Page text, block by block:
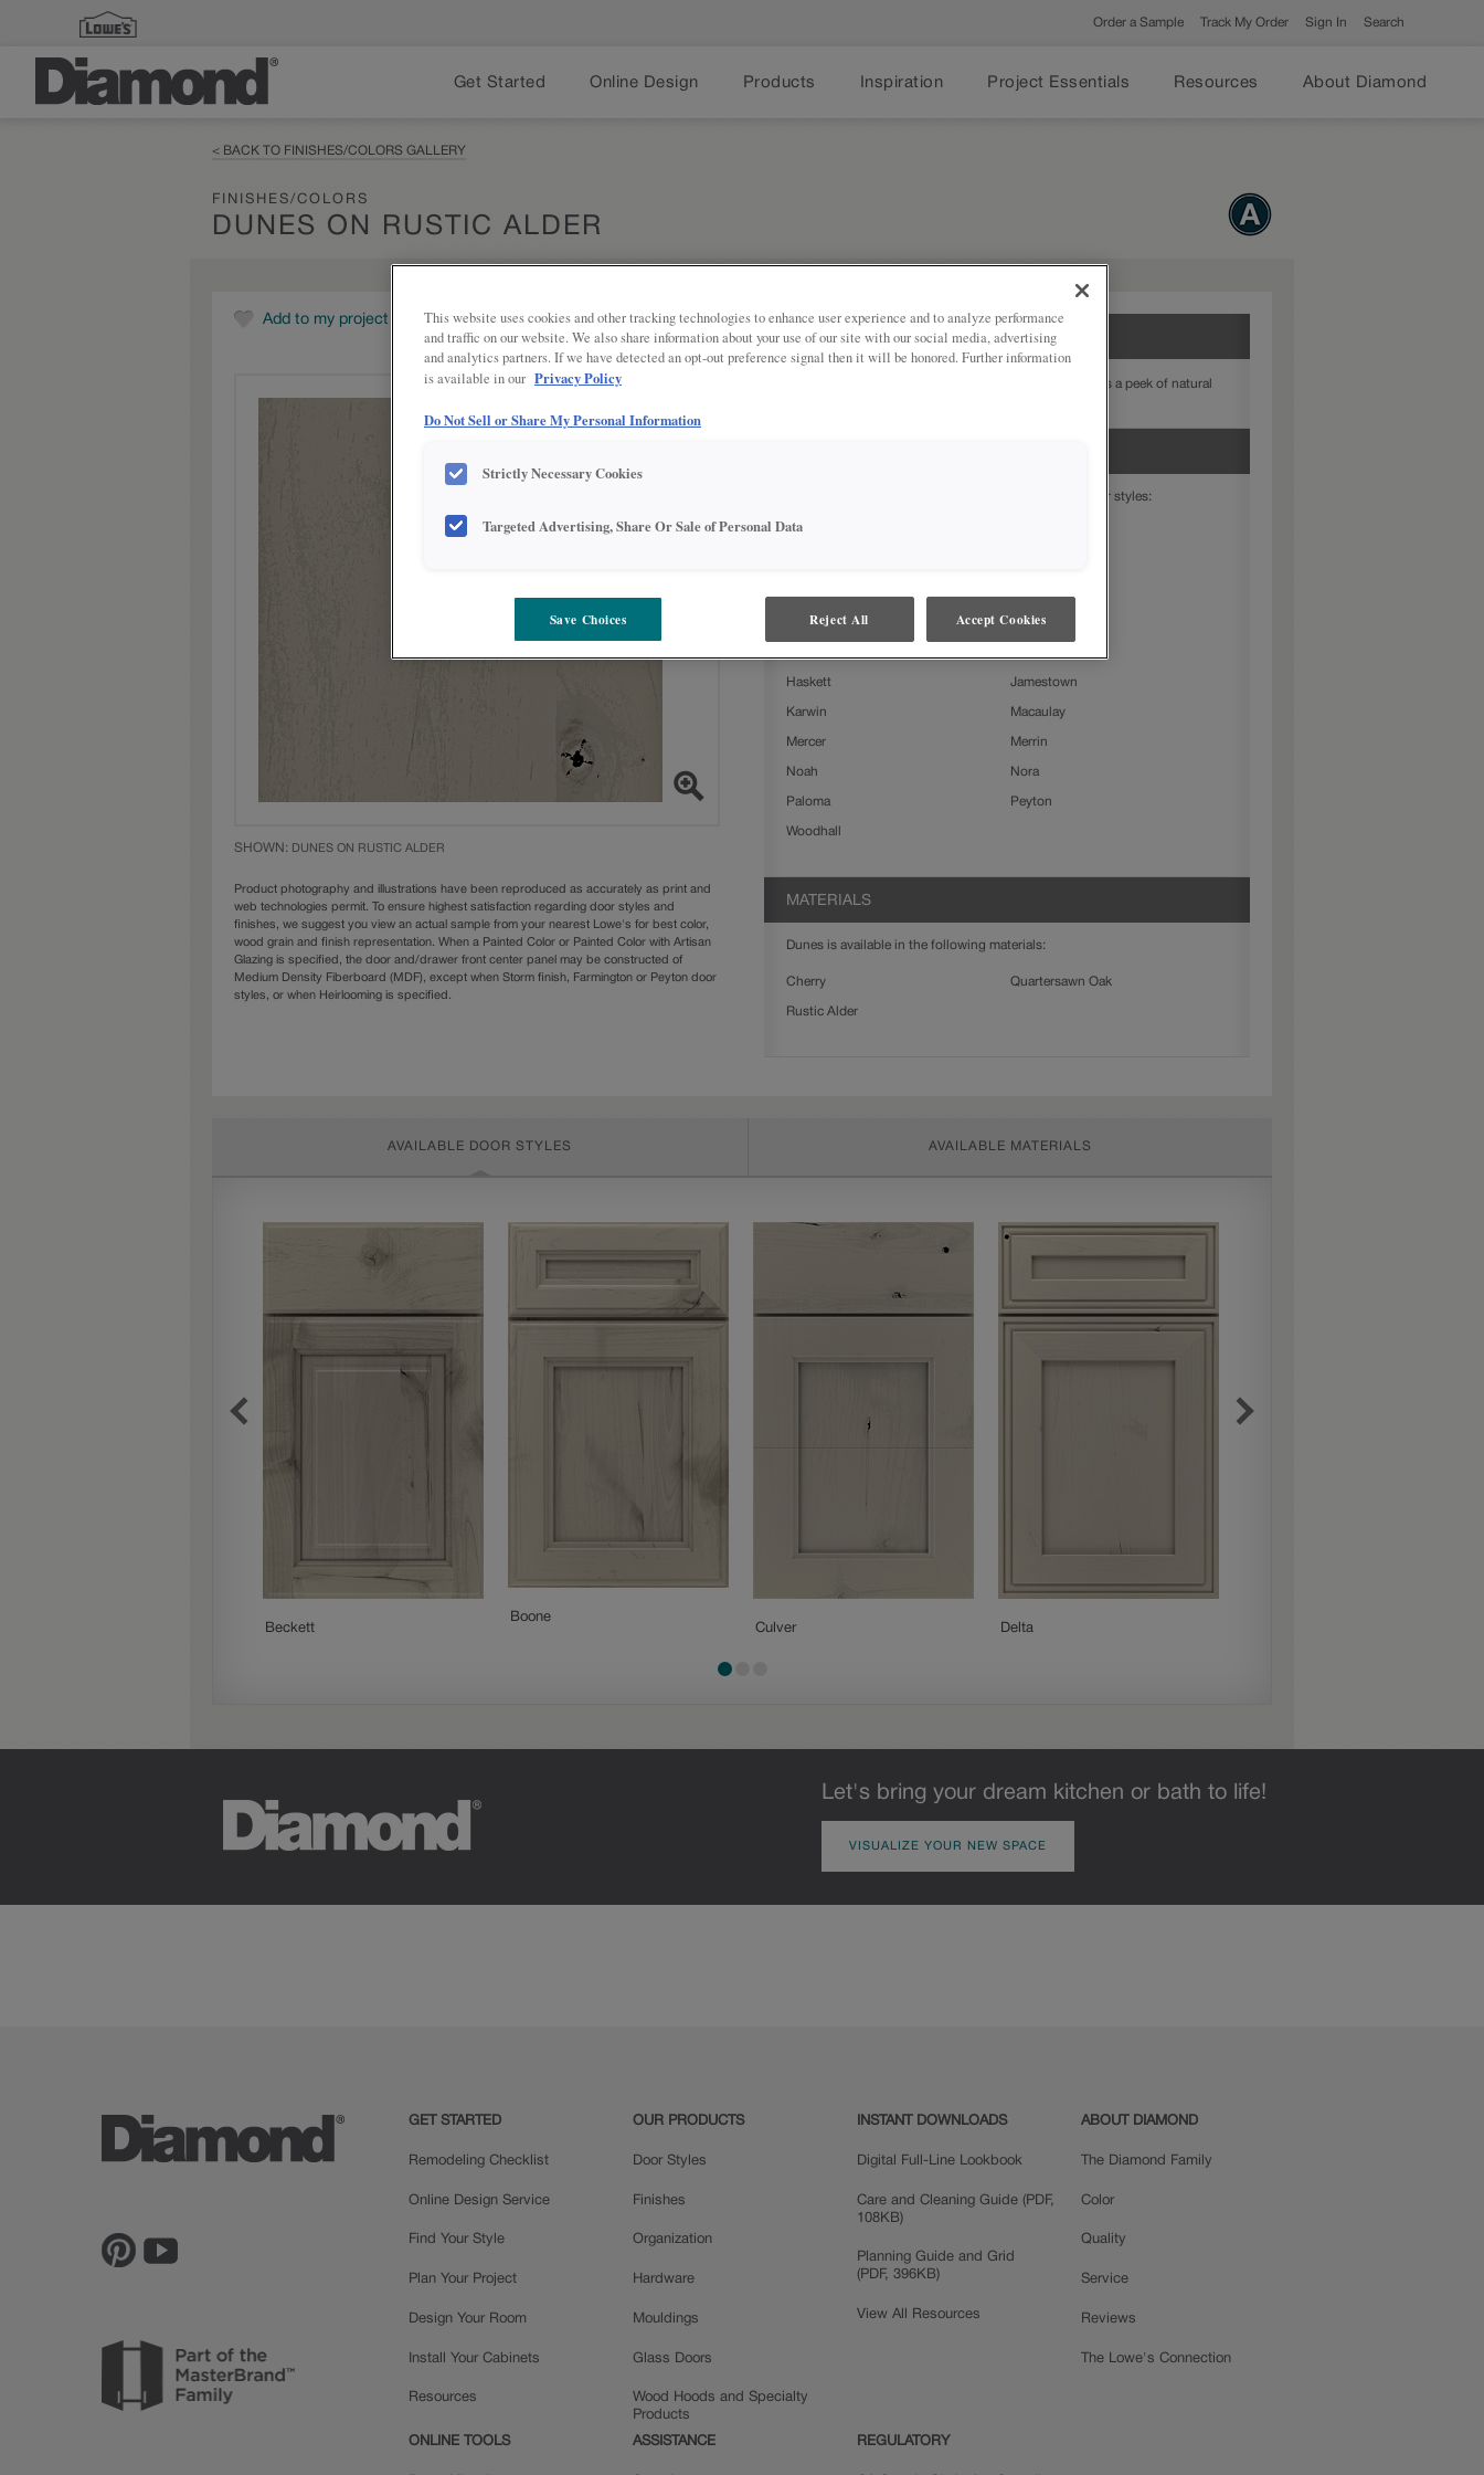
Order a Sample Track My Order Sign In Search
Get Started Online Design Products Inspiration Project Essentials Resources About Diamond
< BACK TO FINISHES/COLORS GALLERY
FINISHES/COLORS
DUNES ON RUSTIC ALDER
Add to my project Share
SHOWN: DUNES ON RUSTIC ALDER
Product photography and illustrations have been reproduced as accurately as print and
web technologies permit. To ensure highest satisfaction regarding door styles and
finishes, we suggest you view an actual sample from your nearest Lowe's for best color,
wood grain and finish representation. When a Painted Color or Painted Color with Artisan
Glazing is specified, the door and/drawer front center panel may be constructed of
Medium Density Fiberboard (MDF), except when Storm finish, Farmington or Peyton door
styles, or when Heirlooming is specified.
DESCRIPTION
This semi-translucent, sandy gray specialty finish offers a peek of natural
Dunes on Rustic Alder is available in the following door styles:
Ashland
Delta Farmington Slab
Haskett Jamestown
Karwin Macaulay
Mercer Merrin
Noah Nora
Paloma Peyton
Woodhall
MATERIALS
Dunes is available in the following materials:
Cherry Quartersawn Oak
Rustic Alder
AVAILABLE DOOR STYLES AVAILABLE MATERIALS
Beckett
Boone
Culver
Delta
Let's bring your dream kitchen or bath to life!
VISUALIZE YOUR NEW SPACE
GET STARTED
Remodeling Checklist
Online Design Service
Find Your Style
Plan Your Project
Design Your Room
Install Your Cabinets
Resources
OUR PRODUCTS
Door Styles
Finishes
Organization
Hardware
Mouldings
Glass Doors
Wood Hoods and Specialty
Products
INSTANT DOWNLOADS
Digital Full-Line Lookbook
Care and Cleaning Guide (PDF,
108KB)
Planning Guide and Grid
(PDF, 396KB)
View All Resources
ABOUT DIAMOND
The Diamond Family
Color
Quality
Service
Reviews
The Lowe's Connection
ONLINE TOOLS ASSISTANCE REGULATORY
This website uses cookies and other tracking technologies to enhance user experience and to analyze performance
and traffic on our website. We also share information about your use of our site with our social media, advertising
and analytics partners. If we have detected an opt-out preference signal then it will be honored. Further information
is available in our Privacy Policy
Do Not Sell or Share My Personal Information
Strictly Necessary Cookies
Targeted Advertising, Share Or Sale of Personal Data
Save Choices Reject All Accept Cookies